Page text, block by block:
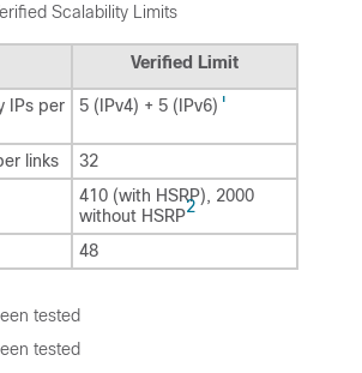
Scalability Limits
Verified Limit
IPs per
5 (IPv4) + 5 (IPv6)1
links
32
410 (with HSRP), 2000
without HSRP2
48
tested
tested